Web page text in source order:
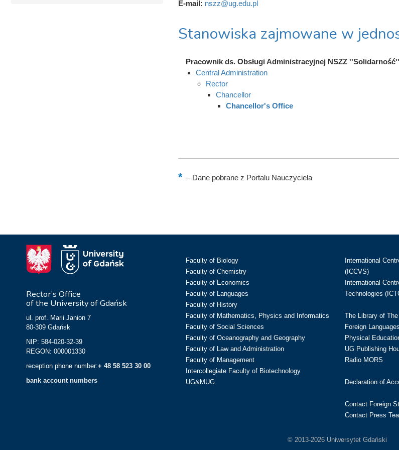
E-mail: nszz@ug.edu.pl
Stanowiska zajmowane w
Pracownik ds. Obsługi Administracyjnej NSZZ
Central Administration
Rector
Chancellor
Chancellor's Office
–Dane pobrane z Portalu Nauczyciela
Rector’s Office
of the University of Gdańsk
ul. prof. Marii Janion 7
80-309 Gdańsk
NIP: 584-020-32-39
REGON: 000001330
reception phone number:+ 48 58 523 30 00
bank account numbers
Faculty of Biology
Faculty of Chemistry
Faculty of Economics
Faculty of Languages
Faculty of History
Faculty of Mathematics, Physics and Informatics
Faculty of Social Sciences
Faculty of Oceanography and Geography
Faculty of Law and Administration
Faculty of Management
Intercollegiate Faculty of Biotechnology
UG&MUG
International
(ICCVS)
International
Technologies
The Library of
Foreign
Physical
UG Publishing
Radio MORS
Declaration of
Contact Foreign
Contact Press
© 2013-2026 Uniwersytet Gdański